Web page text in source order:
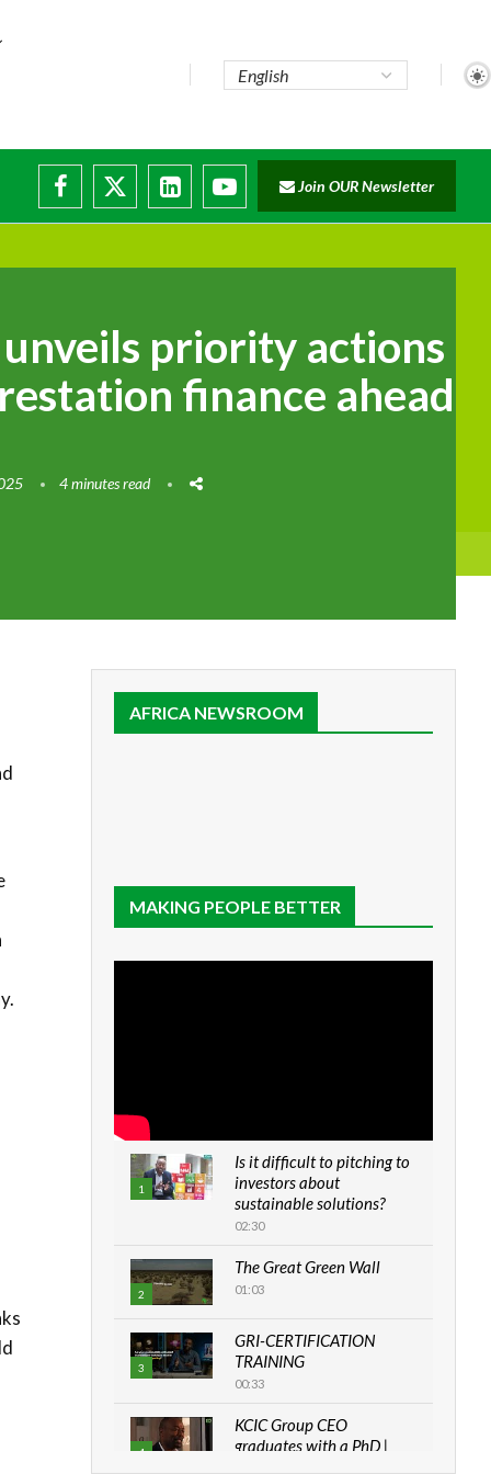
Join OUR Newsletter
priority actions
finance ahead
4 minutes read
AFRICA NEWSROOM
MAKING PEOPLE BETTER
1
Is it difficult to pitching to
investors about
sustainable solutions?
02:30
2
The Great Green Wall
01:03
3
GRI-CERTIFICATION
TRAINING
00:33
4
KCIC Group CEO
graduates with a PhD |